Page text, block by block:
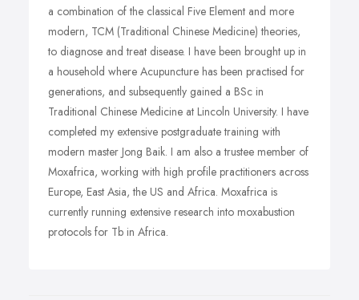
a combination of the classical Five Element and more
modern, TCM (Traditional Chinese Medicine) theories,
to diagnose and treat disease. I have been brought up in
a household where Acupuncture has been practised for
generations, and subsequently gained a BSc in
Traditional Chinese Medicine at Lincoln University. I have
completed my extensive postgraduate training with
modern master Jong Baik. I am also a trustee member of
Moxafrica, working with high profile practitioners across
Europe, East Asia, the US and Africa. Moxafrica is
currently running extensive research into moxabustion
protocols for Tb in Africa.